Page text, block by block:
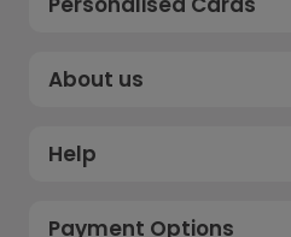
About us
Help
Payment Options